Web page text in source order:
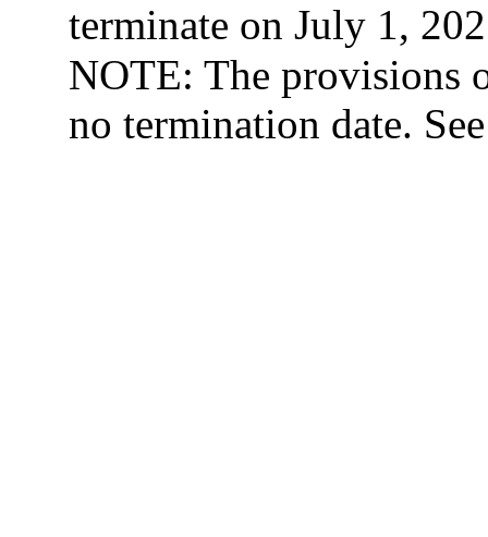
terminate on July 1,
NOTE: The provisions
no termination date.